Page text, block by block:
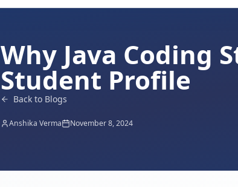
Why Java Coding
Student Profile
Back to Blogs
Anshika Verma November 8, 2024